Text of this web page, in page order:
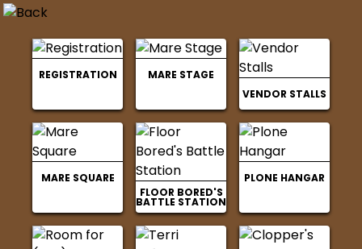
REGISTRATION
MARE STAGE
VENDOR STALLS
MARE SQUARE
FLOOR BORED'S
BATTLE STATION
PLONE HANGAR